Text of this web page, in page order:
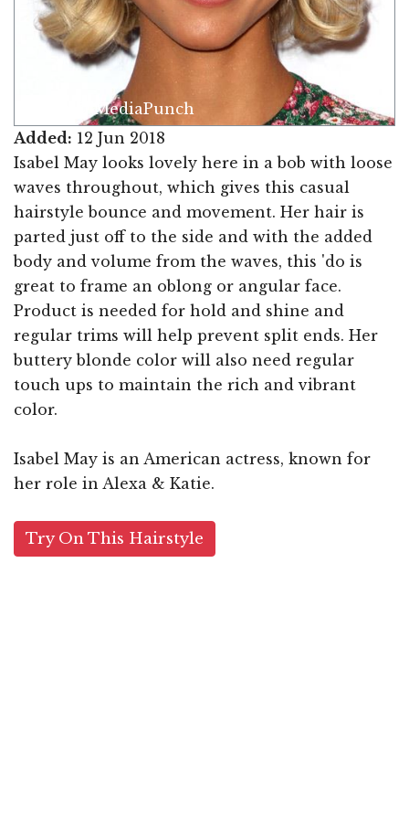
Image © MediaPunch
Added: 12 Jun 2018
Isabel May looks lovely here in a bob with loose
waves throughout, which gives this casual
hairstyle bounce and movement. Her hair is
parted just off to the side and with the added
body and volume from the waves, this 'do is
great to frame an oblong or angular face.
Product is needed for hold and shine and
regular trims will help prevent split ends. Her
buttery blonde color will also need regular
touch ups to maintain the rich and vibrant
color.
Isabel May is an American actress, known for
her role in Alexa & Katie.
Try On This Hairstyle